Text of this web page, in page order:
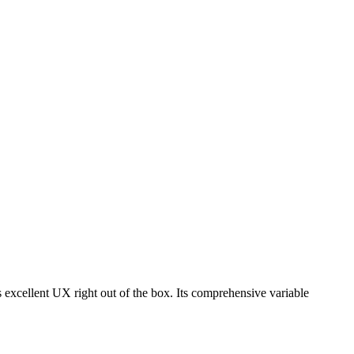
UX right out of the box. Its comprehensive variable